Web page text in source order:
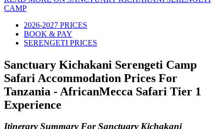
CAMP
2026-2027 PRICES
BOOK & PAY
SERENGETI PRICES
Sanctuary Kichakani Serengeti Camp
Safari Accommodation Prices For
Tanzania - AfricanMecca Safari Tier 1
Experience
Itinerary Summary For Sanctuary Kichakani